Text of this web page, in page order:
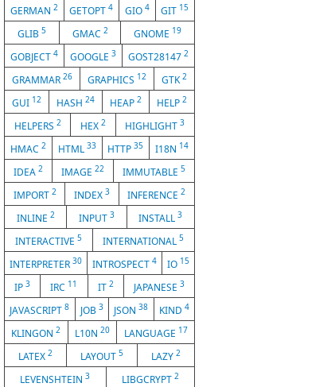
GERMAN 2 GETOPT4 GIO 4 GIT 15
GLIB 5 GMAC 2 GNOME 19
GOBJECT 4 GOOGLE 3 GOST28147 2
GRAMMAR 26 GRAPHICS 12 GTK2
GUI 12 HASH 24 HEAP 2 HELP 2
HELPERS 2 HEX 2 HIGHLIGHT3
HMAC 2 HTML 33 HTTP35 I18N 14
IDEA 2 IMAGE 22 IMMUTABLE 5
IMPORT 2 INDEX 3 INFERENCE2
INLINE 2 INPUT 3 INSTALL3
INTERACTIVE 5 INTERNATIONAL5
INTERPRETER 30 INTROSPECT 4 IO 15
IP3 IRC 11 IT 2 JAPANESE 3
JAVASCRIPT8 JOB 3 JSON38 KIND 4
KLINGON2 L10N 20 LANGUAGE 17
LATEX 2 LAYOUT 5 LAZY 2
LEVENSHTEIN3 LIBGCRYPT 2